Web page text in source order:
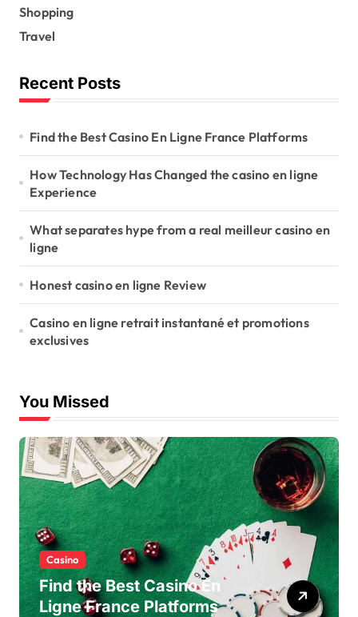
Shopping
Travel
Recent Posts
Find the Best Casino En Ligne France Platforms
How Technology Has Changed the casino en ligne
Experience
What separates hype from a real meilleur casino en
ligne
Honest casino en ligne Review
Casino en ligne retrait instantané et promotions
exclusives
You Missed
Casino
Find the Best Casino En
Ligne France Platforms